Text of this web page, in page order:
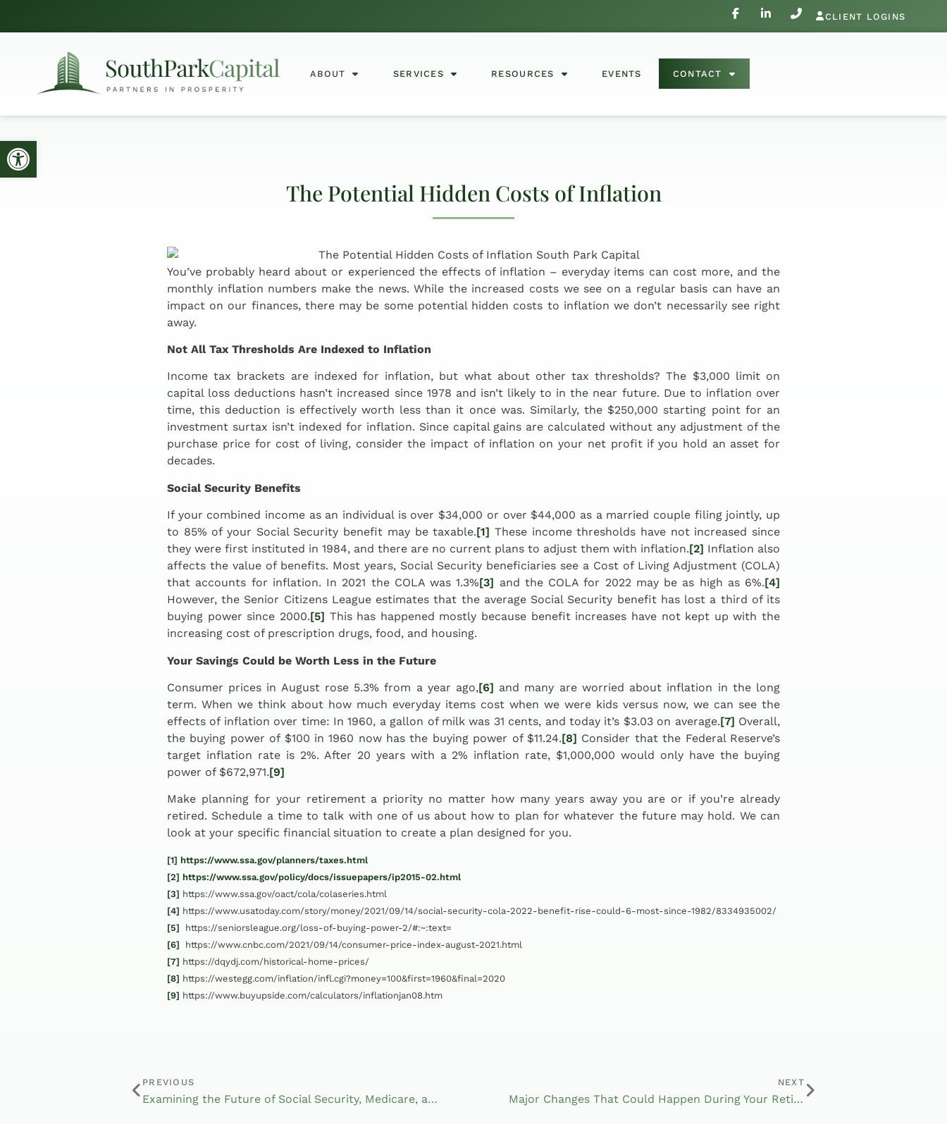
Open toolbar
CLIENT LOGINS
ABOUT SERVICES RESOURCES EVENTS CONTACT
The Potential Hidden Costs of Inflation
You’ve probably heard about or experienced the effects of inflation – everyday items can cost more, and the
monthly inflation numbers make the news. While the increased costs we see on a regular basis can have an
impact on our finances, there may be some potential hidden costs to inflation we don’t necessarily see right
away.
Not All Tax Thresholds Are Indexed to Inflation
Income tax brackets are indexed for inflation, but what about other tax thresholds? The $3,000 limit on
capital loss deductions hasn’t increased since 1978 and isn’t likely to in the near future. Due to inflation over
time, this deduction is effectively worth less than it once was. Similarly, the $250,000 starting point for an
investment surtax isn’t indexed for inflation. Since capital gains are calculated without any adjustment of the
purchase price for cost of living, consider the impact of inflation on your net profit if you hold an asset for
decades.
Social Security Benefits
If your combined income as an individual is over $34,000 or over $44,000 as a married couple filing jointly, up
to 85% of your Social Security benefit may be taxable.[1] These income thresholds have not increased since
they were first instituted in 1984, and there are no current plans to adjust them with inflation.[2] Inflation also
affects the value of benefits. Most years, Social Security beneficiaries see a Cost of Living Adjustment (COLA)
that accounts for inflation. In 2021 the COLA was 1.3%[3] and the COLA for 2022 may be as high as 6%.[4]
However, the Senior Citizens League estimates that the average Social Security benefit has lost a third of its
buying power since 2000.[5] This has happened mostly because benefit increases have not kept up with the
increasing cost of prescription drugs, food, and housing.
Your Savings Could be Worth Less in the Future
Consumer prices in August rose 5.3% from a year ago,[6] and many are worried about inflation in the long
term. When we think about how much everyday items cost when we were kids versus now, we can see the
effects of inflation over time: In 1960, a gallon of milk was 31 cents, and today it’s $3.03 on average.[7] Overall,
the buying power of $100 in 1960 now has the buying power of $11.24.[8] Consider that the Federal Reserve’s
target inflation rate is 2%. After 20 years with a 2% inflation rate, $1,000,000 would only have the buying
power of $672,971.[9]
Make planning for your retirement a priority no matter how many years away you are or if you’re already
retired. Schedule a time to talk with one of us about how to plan for whatever the future may hold. We can
look at your specific financial situation to create a plan designed for you.
[1] https://www.ssa.gov/planners/taxes.html
[2] https://www.ssa.gov/policy/docs/issuepapers/ip2015-02.html
[3] https://www.ssa.gov/oact/cola/colaseries.html
[4] https://www.usatoday.com/story/money/2021/09/14/social-security-cola-2022-benefit-rise-could-6-most-since-1982/8334935002/
[5] https://seniorsleague.org/loss-of-buying-power-2/#:~:text=
[6] https://www.cnbc.com/2021/09/14/consumer-price-index-august-2021.html
[7] https://dqydj.com/historical-home-prices/
[8] https://westegg.com/inflation/infl.cgi?money=100&first=1960&final=2020
[9] https://www.buyupside.com/calculators/inflationjan08.htm
PREVIOUS
Examining the Future of Social Security, Medicare, and Your Taxes
NEXT
Major Changes That Could Happen During Your Retirement